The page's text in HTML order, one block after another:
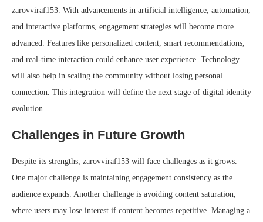
zarovviraf153. With advancements in artificial intelligence, automation,
and interactive platforms, engagement strategies will become more
advanced. Features like personalized content, smart recommendations,
and real-time interaction could enhance user experience. Technology
will also help in scaling the community without losing personal
connection. This integration will define the next stage of digital identity
evolution.
Challenges in Future Growth
Despite its strengths, zarovviraf153 will face challenges as it grows.
One major challenge is maintaining engagement consistency as the
audience expands. Another challenge is avoiding content saturation,
where users may lose interest if content becomes repetitive. Managing a